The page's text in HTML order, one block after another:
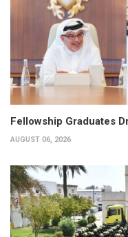
Fellowship Graduates
AUGUST 06, 2026